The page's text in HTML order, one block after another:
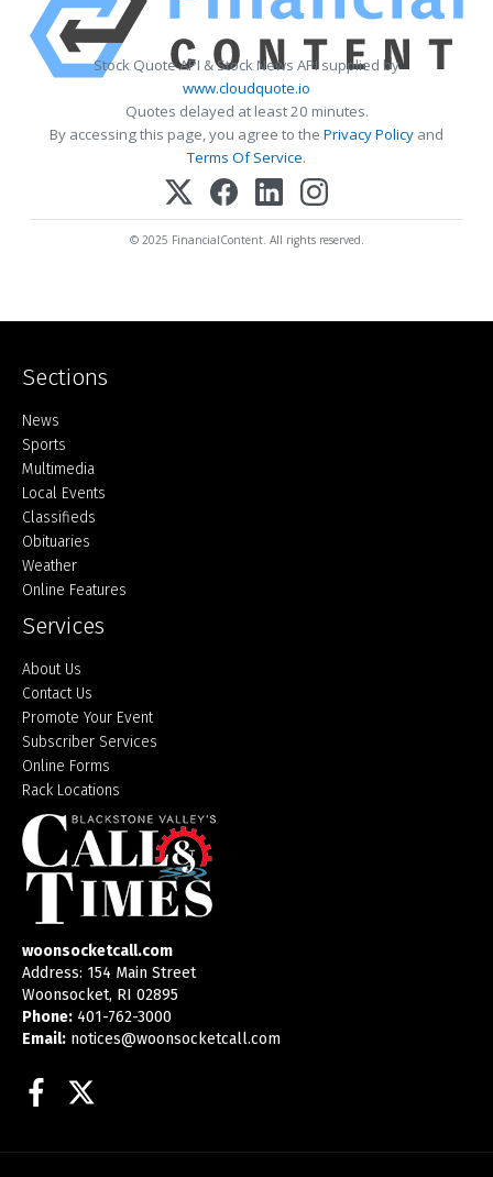
Stock Quote API & Stock News API supplied by
www.cloudquote.io
Quotes delayed at least 20 minutes.
By accessing this page, you agree to the Privacy Policy and
Terms Of Service.
© 2025 FinancialContent. All rights reserved.
Sections
Home
News
Sports
Multimedia
Local Events
Classifieds
Obituaries
Weather
Online Features
Services
About Us
Contact Us
Promote Your Event
Subscriber Services
Online Forms
Rack Locations
woonsocketcall.com
Address: 154 Main Street
Woonsocket, RI 02895
Phone: 401-762-3000
Email: notices@woonsocketcall.com
Facebook